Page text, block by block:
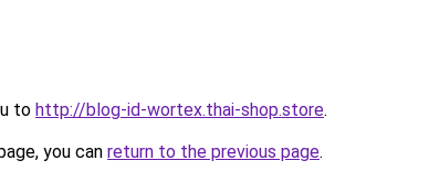
to http://blog-id-wortex.thai-shop.store.
you can return to the previous page.